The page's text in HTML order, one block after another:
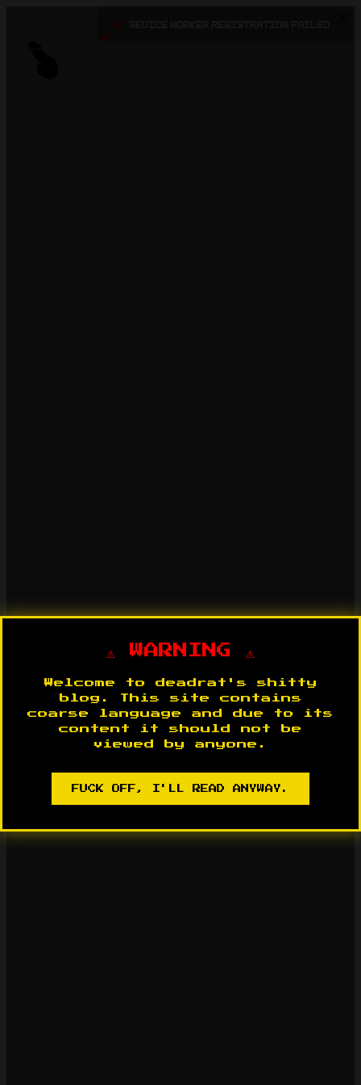
⚠️ WARNING ⚠️
Welcome to deadrat's shitty
blog. This site contains
coarse language and due to its
content it should not be
viewed by anyone.
FUCK OFF, I'LL READ ANYWAY.